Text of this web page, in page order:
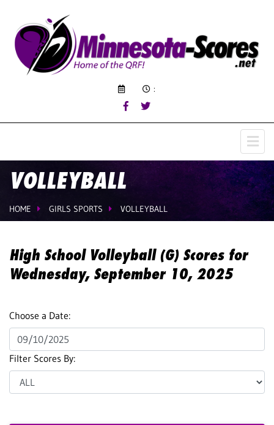
:
VOLLEYBALL
HOME GIRLS SPORTS VOLLEYBALL
High School Volleyball (G) Scores for
Wednesday, September 10, 2025
Choose a Date:
Filter Scores By: